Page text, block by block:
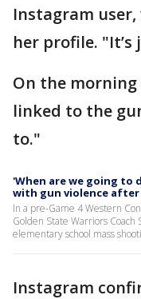
Instagram user,
her profile. "It’s
On the
linked to the
to."
'When are we going to
with gun violence after
In a pre-Game 4 Western
Golden State Warriors
elementary school mass
Instagram